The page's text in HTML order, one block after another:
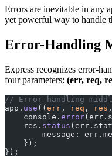
Errors are inevitable in any
yet powerful way to handle
Error-Handling
Express recognizes error-
four parameters: (err, req,
// Error-handling
app. use ((err , req , res
    console.
error
    res.
status
message:
    });
});